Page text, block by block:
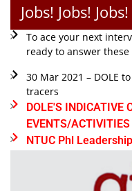
Jobs! Jobs! Jobs!
To ace your next
ready to answer
30 Mar 2021 – DOLE
tracers
DOLE'S INDICATIVE
EVENTS/
NTUC Phl